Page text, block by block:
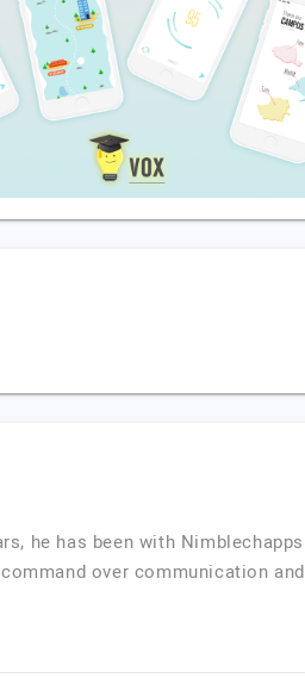
he has been with Nimblechapps
over communication and